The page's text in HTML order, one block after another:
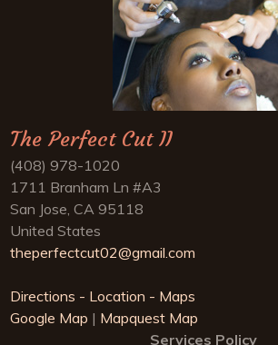
The Perfect Cut II
(408) 978-1020
1711 Branham Ln #A3
San Jose, CA 95118
United States
theperfectcut02@gmail.com
Directions - Location - Maps
Google Map | Mapquest Map
Services Policy